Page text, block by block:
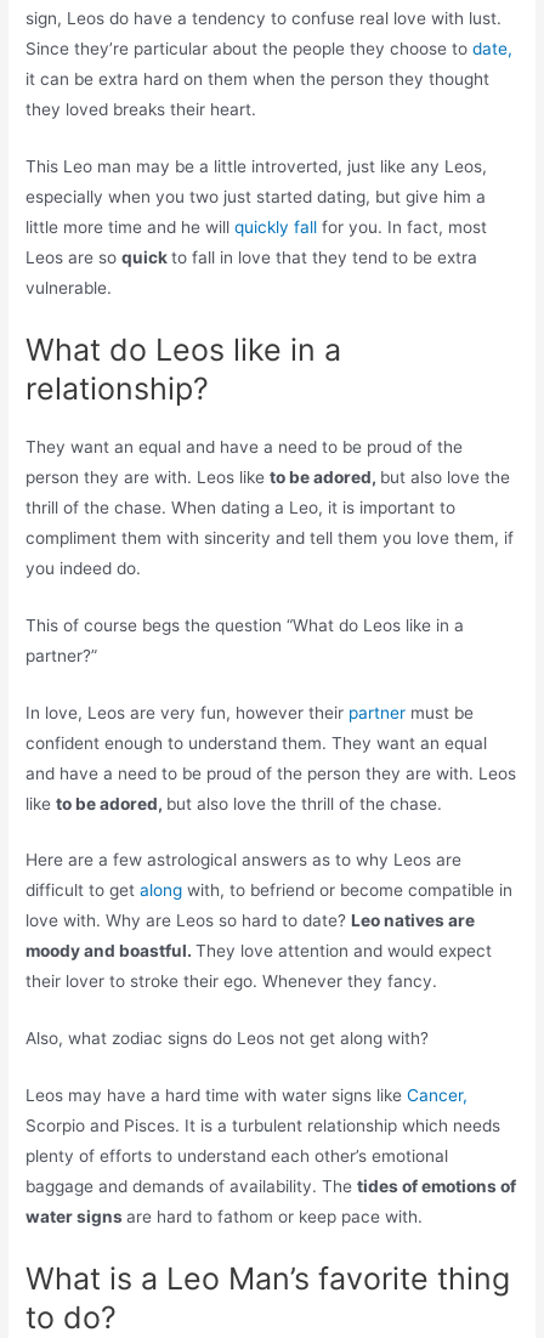
sign, Leos do have a tendency to confuse real love with lust.
Since they’re particular about the people they choose todate,
it can be extra hard on them when the person they thought
they loved breaks their heart.
This Leo man may be a little introverted, just like any Leos,
especially when you two just started dating, but give him a
little more time and he willquickly fall for you. In fact, most
Leos are soquickto fall in love that they tend to be extra
vulnerable.
What do Leos like in a
relationship?
They want an equal and have a need to be proud of the
person they are with. Leos liketo be adored, but also love the
thrill of the chase. When dating a Leo, it is important to
compliment them with sincerity and tell them you love them, if
you indeed do.
This of course begs the question “What do Leos like in a
partner?”
In love, Leos are very fun, however their partner must be
confident enough to understand them. They want an equal
and have a need to be proud of the person they are with. Leos
liketo be adored, but also love the thrill of the chase.
Here are a few astrological answers as to why Leos are
difficult to getalongwith, to befriend or become compatible in
love with. Why are Leos so hard to date?Leo natives are
moody and boastful.They love attention and would expect
their lover to stroke their ego. Whenever they fancy.
Also, what zodiac signs do Leos not get along with?
Leos may have a hard time with water signs likeCancer,
Scorpio and Pisces. It is a turbulent relationship which needs
plenty of efforts to understand each other’s emotional
baggage and demands of availability. Thetides of emotions of
water signsare hard to fathom or keep pace with.
What is a Leo Man’s favorite thing
to do?